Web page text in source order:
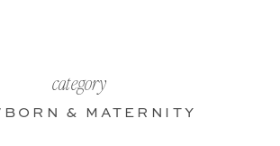
& MATERNITY
category